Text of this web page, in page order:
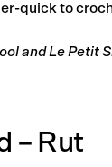
quick to
and Le Petit
– Rut